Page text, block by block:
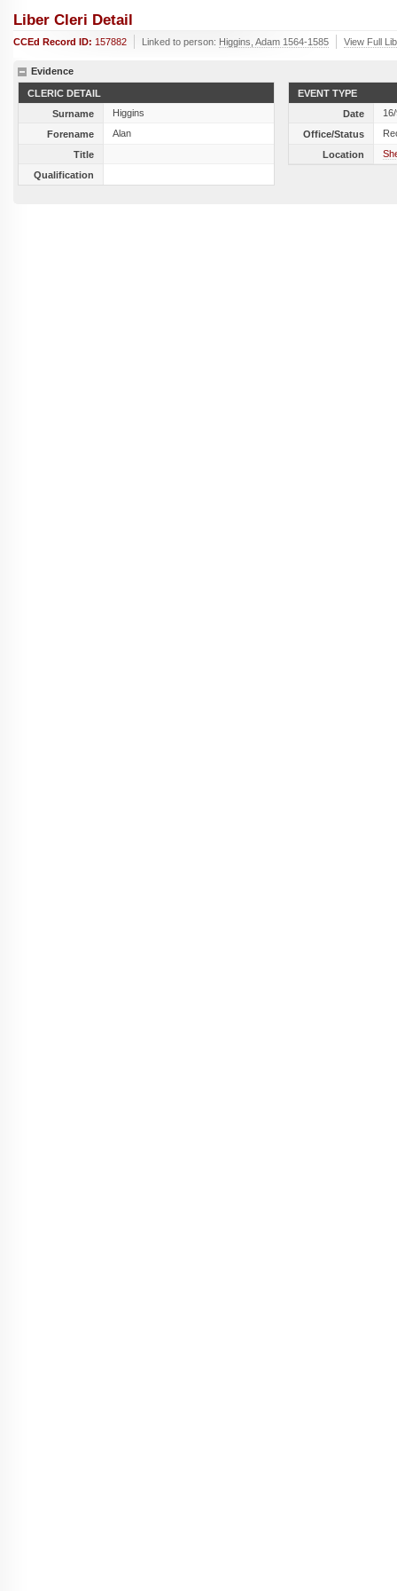
Liber Cleri Detail
CCEd Record ID: 157882 Linked to person: Higgins, Adam 1564-1585 View Full
Evidence
CLERIC DETAIL
Surname
Higgins
Forename
Alan
Title
Qualification
EVENT TYPE
Date
Office/Status
Location